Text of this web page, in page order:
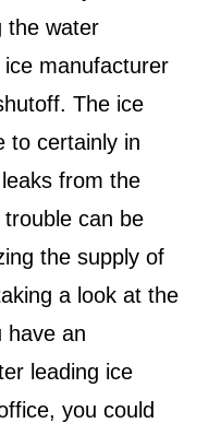
the water
manufacturer
The ice
to certainly in
from the
can be
the supply of
a look at the
have an
leading ice
you could